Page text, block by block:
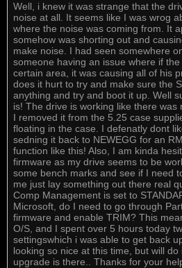
Well, i knew it was strange that the
noise at all. It seems like I was wrog
where the noise was coming from. It
somehow was shorting out and
make noise. I had seen somewhere
someone having an issue where if
certain area, it was causing all of his
does it hurt to try and make sure the
anything and try and boot it up. Well
is! The drive is working like there was
I removed it from the 5.25 case
floating in the case. I defenatly dont
sedning it back to NEWEGG for an
function like this! Also, I am kinda
firmware as my drive seems to be
some bench marks and see if I need
me just lay something out there real
Comp Management is set to
Microsoft, do I need to go through
firmware and enable TRIM? This
O/S, and I spent over 5 hours today
settingswhich i was able to get back
looking so nice at this time, but will
upgrade is there.. Thanks for your